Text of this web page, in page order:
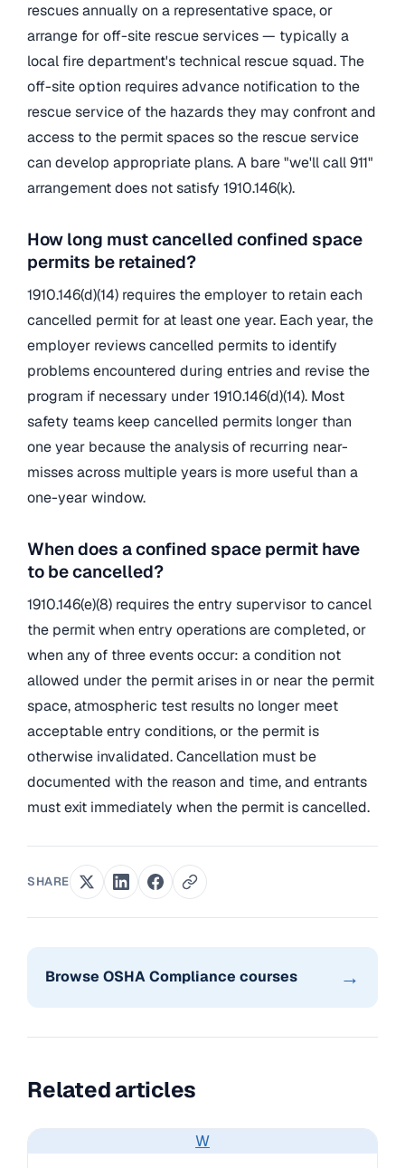
rescues annually on a representative space, or
arrange for off-site rescue services — typically a
local fire department's technical rescue squad. The
off-site option requires advance notification to the
rescue service of the hazards they may confront and
access to the permit spaces so the rescue service
can develop appropriate plans. A bare "we'll call 911"
arrangement does not satisfy 1910.146(k).
How long must cancelled confined space
permits be retained?
1910.146(d)(14) requires the employer to retain each
cancelled permit for at least one year. Each year, the
employer reviews cancelled permits to identify
problems encountered during entries and revise the
program if necessary under 1910.146(d)(14). Most
safety teams keep cancelled permits longer than
one year because the analysis of recurring near-
misses across multiple years is more useful than a
one-year window.
When does a confined space permit have
to be cancelled?
1910.146(e)(8) requires the entry supervisor to cancel
the permit when entry operations are completed, or
when any of three events occur: a condition not
allowed under the permit arises in or near the permit
space, atmospheric test results no longer meet
acceptable entry conditions, or the permit is
otherwise invalidated. Cancellation must be
documented with the reason and time, and entrants
must exit immediately when the permit is cancelled.
SHARE
Browse OSHA Compliance courses →
Related articles
W